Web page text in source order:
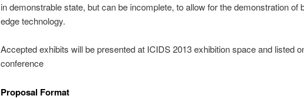
in demonstrable state, but can be incomplete, to allow for the demonstration of
edge technology.
Accepted exhibits will be presented at ICIDS 2013 exhibition space and listed
conference
Proposal Format